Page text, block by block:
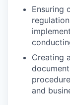
Ensuring
Creating
and